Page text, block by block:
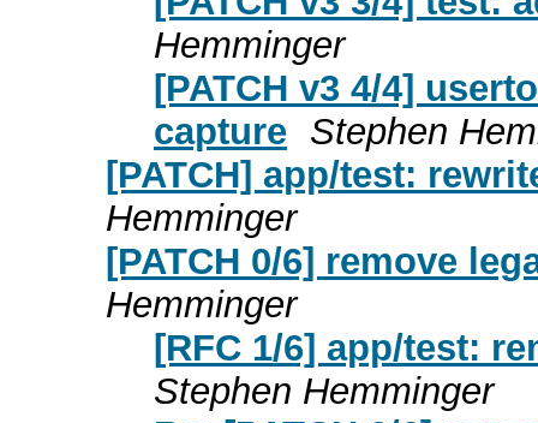
Hemminger
[PATCH v3 4/4]
capture Stephen
[PATCH] app/test:
Hemminger
[PATCH 0/6] remove
Hemminger
[RFC 1/6] app/test:
Stephen Hemminger